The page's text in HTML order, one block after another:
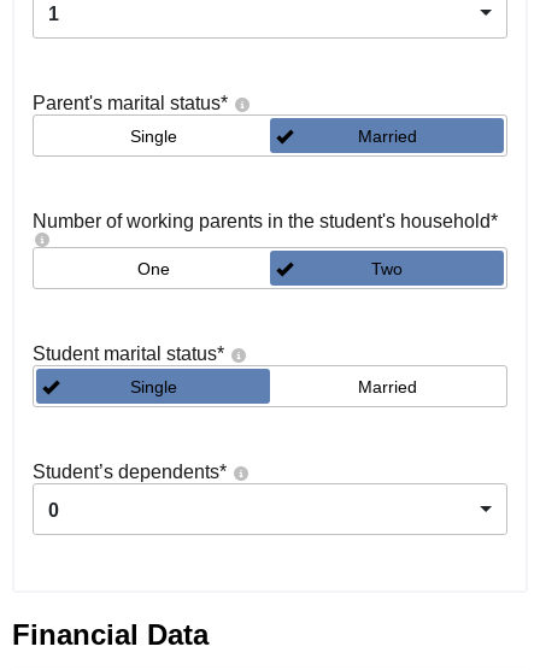
1
Parent's marital status*
Single Married
Number of working parents in the student's household*
One Two
Student marital status*
Single Married
Student’s dependents*
0
Financial Data